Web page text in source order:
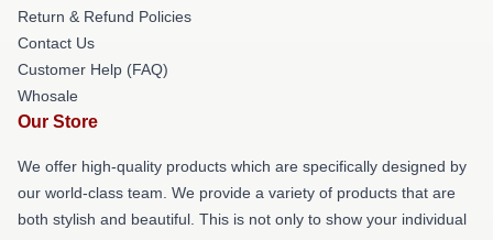
Return & Refund Policies
Contact Us
Customer Help (FAQ)
Whosale
Our Store
We offer high-quality products which are specifically designed by
our world-class team. We provide a variety of products that are
both stylish and beautiful. This is not only to show your individual